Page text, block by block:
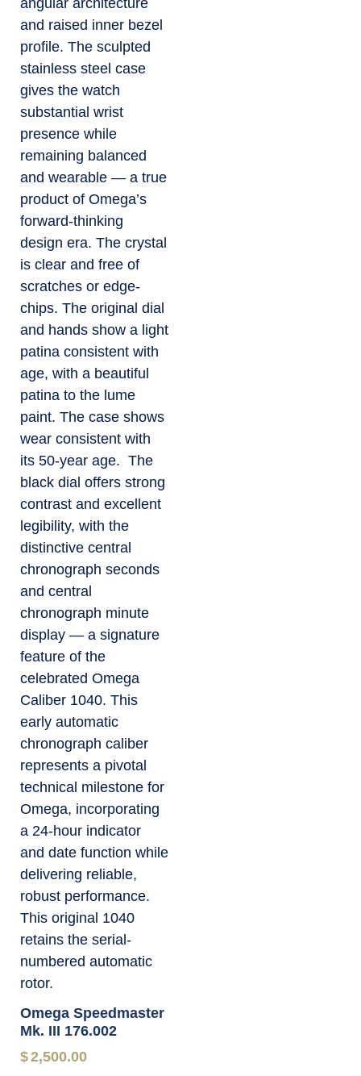
Omega Speedmaster
Mk. III 176.002
$2,500.00